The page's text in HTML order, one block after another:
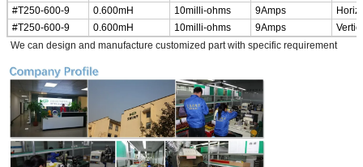
#T250-600-9
0.600mH 10milli-ohms 9Amps
#T250-600-9
0.600mH 10milli-ohms 9Amps
We can design and manufacture customized part with specific requirement